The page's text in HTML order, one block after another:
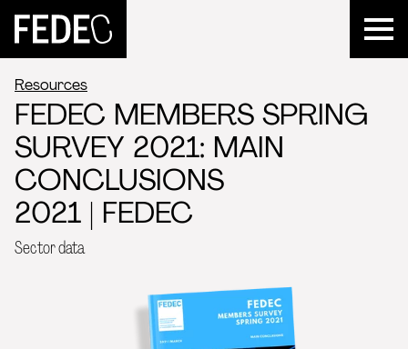
FEDEC
Resources
FEDEC MEMBERS SPRING
SURVEY 2021: MAIN
CONCLUSIONS
2021 | FEDEC
Sector data